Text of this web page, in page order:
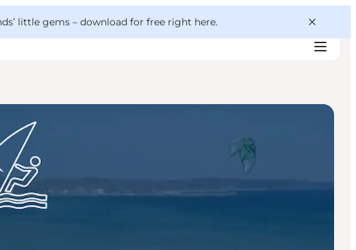
little gems – download for free right here.